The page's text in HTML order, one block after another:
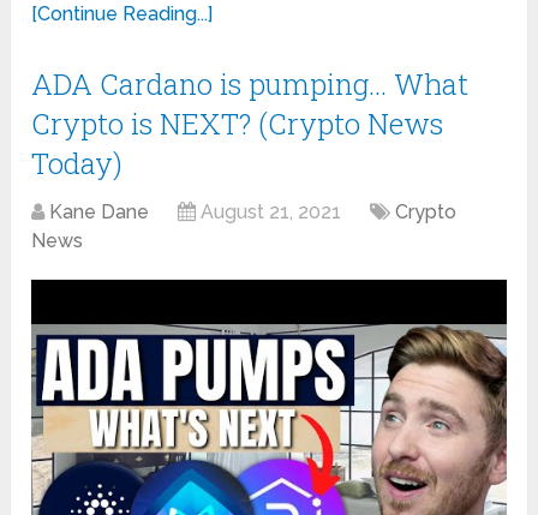
[Continue Reading...]
ADA Cardano is pumping… What
Crypto is NEXT? (Crypto News
Today)
Kane Dane August 21, 2021
Crypto
News